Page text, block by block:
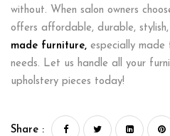
without. When salon owners
offers affordable, durable,
made furniture, especially made
needs. Let us handle all your
upholstery pieces today!
Share :